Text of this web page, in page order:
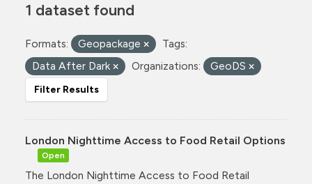
1 dataset found
Formats: Geopackage
Tags:
Data After Dark
Organizations: GeoDS
Filter Results
London Nighttime Access to Food Retail Options
Open
The London Nighttime Access to Food Retail